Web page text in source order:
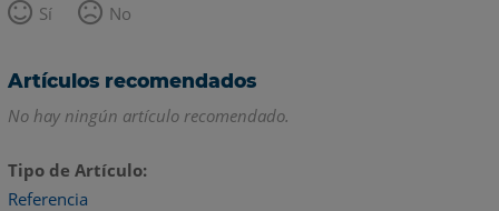
Sí
No
Artículos recomendados
No hay ningún artículo recomendado.
Tipo de Artículo
Referencia